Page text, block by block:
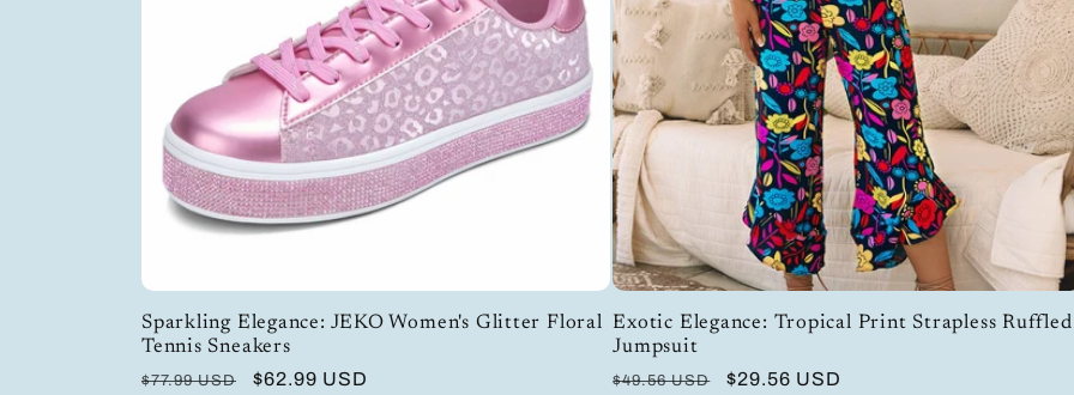
Sparkling Elegance: JEKO Women's Glitter Floral
Tennis Sneakers
Regular
$77.99 USD
Sale
$62.99 USD
Exotic Elegance: Tropical Print Strapless Ruffled
Jumpsuit
Regular
$49.56 USD
Sale
$29.56 USD